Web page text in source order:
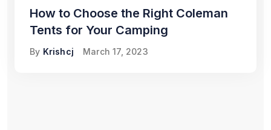
How to Choose the Right Coleman
Tents for Your Camping
By Krishcj March 17, 2023